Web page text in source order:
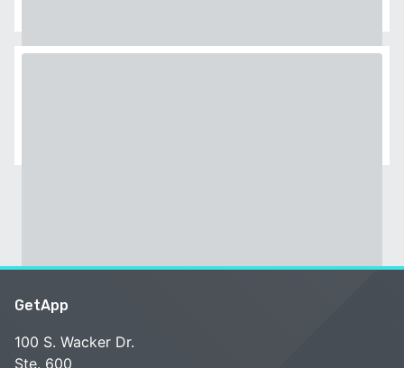
GetApp
100 S. Wacker Dr.
Ste. 600